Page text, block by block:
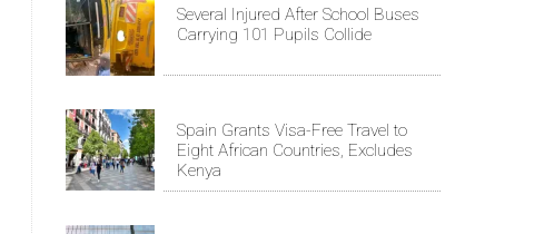
Several Injured After School Buses
Carrying 101 Pupils Collide
Spain Grants Visa-Free Travel to
Eight African Countries, Excludes
Kenya